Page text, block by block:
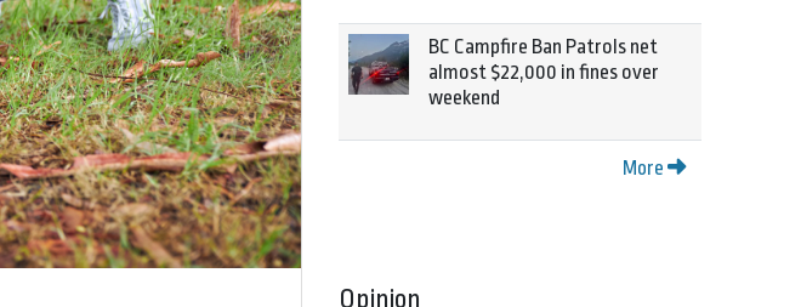
BC Campfire Ban Patrols net
almost $22,000 in fines over
weekend
More
Opinion